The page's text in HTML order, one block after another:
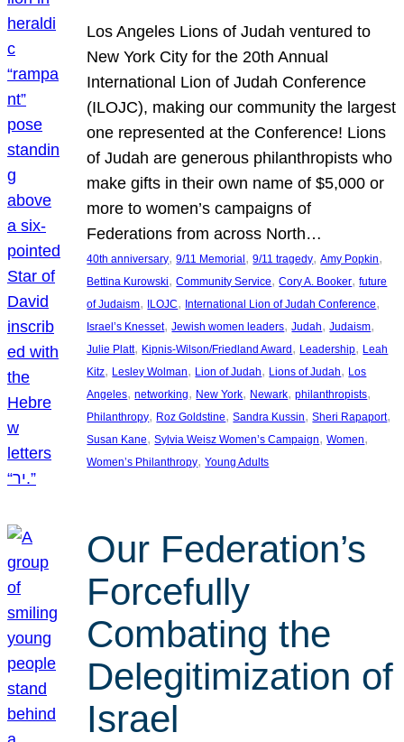
Los Angeles Lions of Judah ventured to
New York City for the 20th Annual
International Lion of Judah Conference
(ILOJC), making our community the largest
one represented at the Conference! Lions
of Judah are generous philanthropists who
make gifts in their own name of $5,000 or
more to women’s campaigns of
Federations from across North…
40th anniversary, 9/11 Memorial , 9/11 tragedy, Amy Popkin
Bettina Kurowski, Community Service, Cory A. Booker, future
of Judaism, ILOJC, International Lion of Judah Conference
Israel’s Knesset, Jewish women leaders, Judah, Judaism
Julie Platt, Kipnis-Wilson/Friedland Award , Leadership, Leah
Kitz, Lesley Wolman, Lion of Judah, Lions of Judah, Los
Angeles, networking, New York, Newark, philanthropists
Philanthropy, Roz Goldstine, Sandra Kussin, Sheri Rapaport
Susan Kane, Sylvia Weisz Women’s Campaign, Women
Women’s Philanthropy, Young Adults
Our Federation’s
Forcefully
Combating the
Delegitimization of
Israel